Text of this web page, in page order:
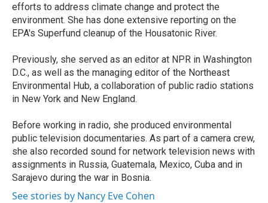
efforts to address climate change and protect the
environment. She has done extensive reporting on the
EPA's Superfund cleanup of the Housatonic River.
Previously, she served as an editor at NPR in Washington
D.C., as well as the managing editor of the Northeast
Environmental Hub, a collaboration of public radio stations
in New York and New England.
Before working in radio, she produced environmental
public television documentaries. As part of a camera crew,
she also recorded sound for network television news with
assignments in Russia, Guatemala, Mexico, Cuba and in
Sarajevo during the war in Bosnia.
See stories by Nancy Eve Cohen